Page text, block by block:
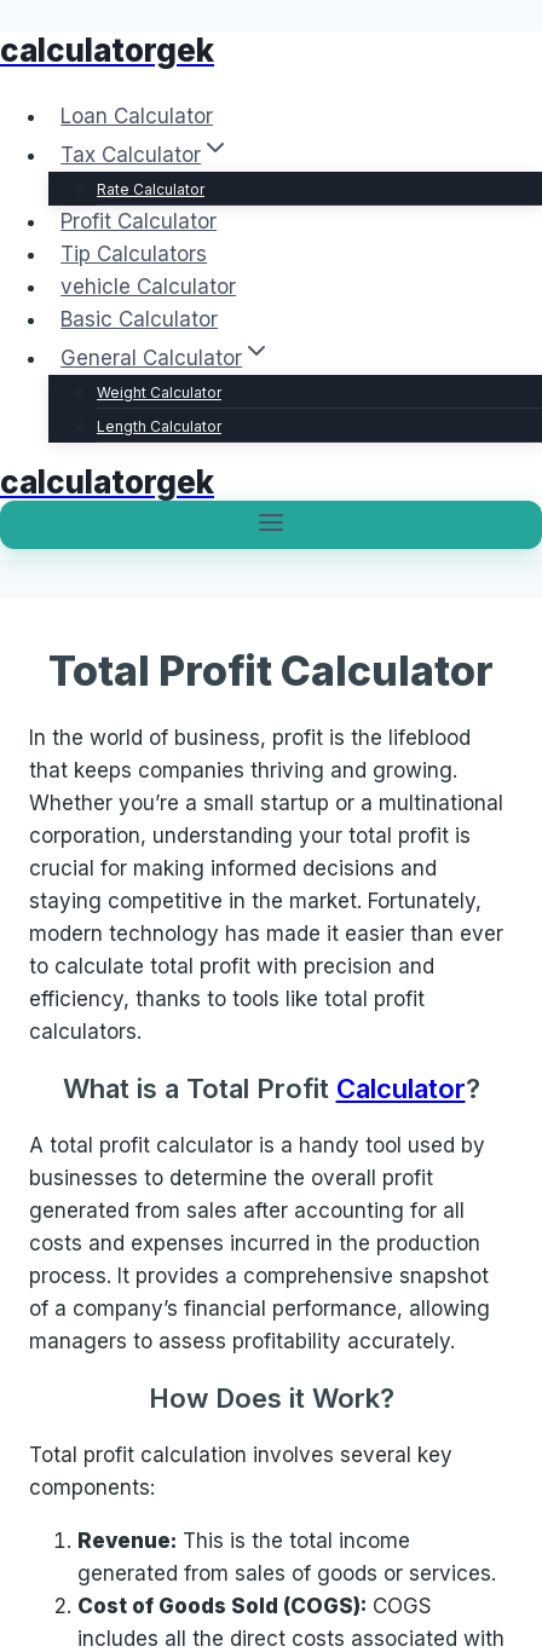
Skip
content
calculatorgek
Loan Calculator
Tax Calculator
Rate Calculator
Profit Calculator
Tip Calculators
vehicle Calculator
Basic Calculator
General Calculator
Weight Calculator
Length Calculator
calculatorgek
Total Profit Calculator
In the world of business, profit is the lifeblood
that keeps companies thriving and growing.
Whether you’re a small startup or a multinational
corporation, understanding your total profit is
crucial for making informed decisions and
staying competitive in the market. Fortunately,
modern technology has made it easier than ever
to calculate total profit with precision and
efficiency, thanks to tools like total profit
calculators.
What is a Total Profit Calculator?
A total profit calculator is a handy tool used by
businesses to determine the overall profit
generated from sales after accounting for all
costs and expenses incurred in the production
process. It provides a comprehensive snapshot
of a company’s financial performance, allowing
managers to assess profitability accurately.
How Does it Work?
Total profit calculation involves several key
components:
Revenue: This is the total income
generated from sales of goods or services.
Cost of Goods Sold (COGS): COGS
includes all the direct costs associated with